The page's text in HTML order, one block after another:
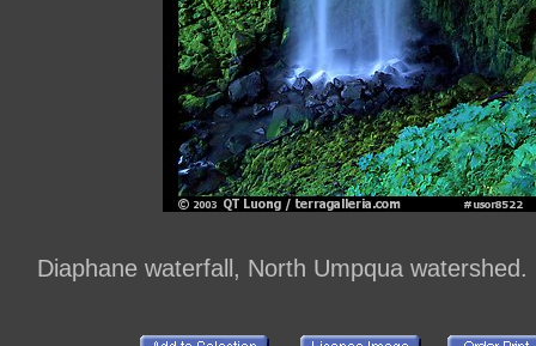
Diaphane waterfall, North Umpqua